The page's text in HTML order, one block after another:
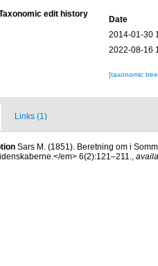
edit history
Date
2014-01-30
2022-08-16
[taxonomic
Links (1)
Sars M. (1851). Beretning om i
em> 6(2):121–211.,